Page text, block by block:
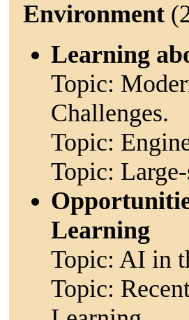
Environment
Learning
Topic:
Challenges.
Topic:
Topic:
Learning
Topic: AI in
Topic: